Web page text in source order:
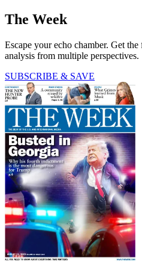
The Week
Escape your echo chamber. Get
analysis from multiple perspectives.
SUBSCRIBE & SAVE